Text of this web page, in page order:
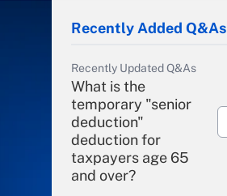
Recently Added Q&As
Recently Updated Q&As
What is the
temporary "senior
deduction"
deduction for
taxpayers age 65
and over?